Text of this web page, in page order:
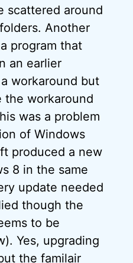
scattered around
Another
program that
an earlier
workaround but
the workaround
was a problem
of Windows
produced a new
8 in the same
update needed
though the
to be
Yes, upgrading
the familair